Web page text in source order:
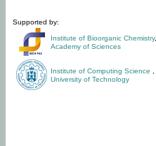
Supported by:
Institute of Bioorganic Chemistry,
Academy of Sciences
Institute of Computing Science
University of Technology